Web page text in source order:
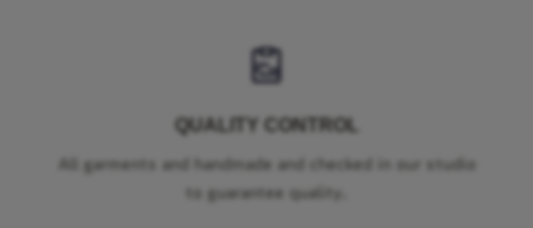
QUALITY CONTROL
All garments and handmade and checked in our studio
to guarantee quality.